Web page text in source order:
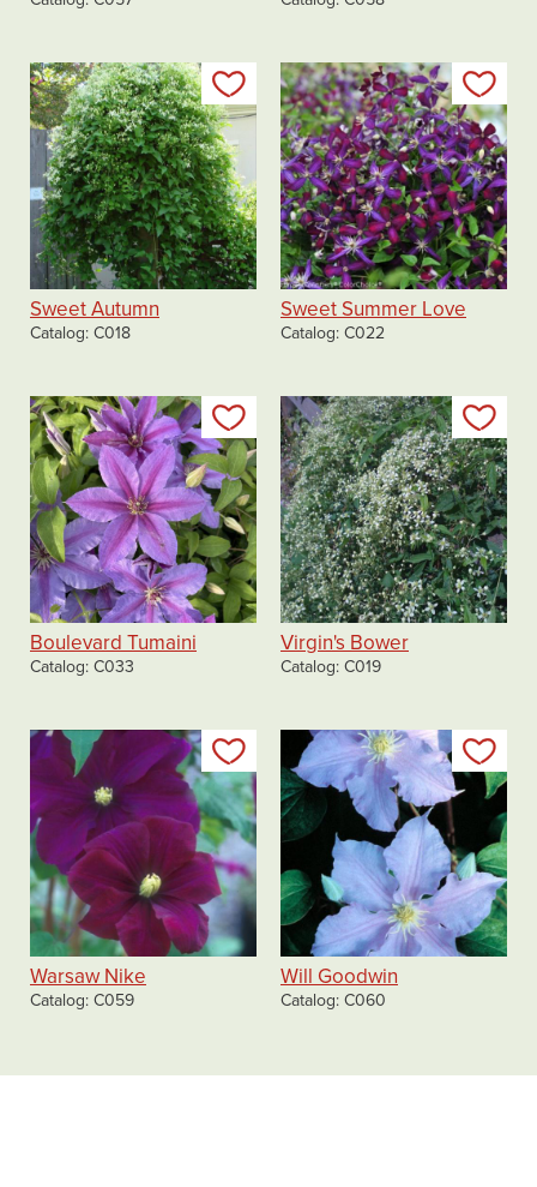
Add to my list
Sweet Autumn
Catalog C018
Sweet Summer Love
Catalog C022
Add to my list
Boulevard Tumaini
Catalog C033
Virgin's Bower
Catalog C019
Add to my list
Warsaw Nike
Catalog C059
Will Goodwin
Catalog C060